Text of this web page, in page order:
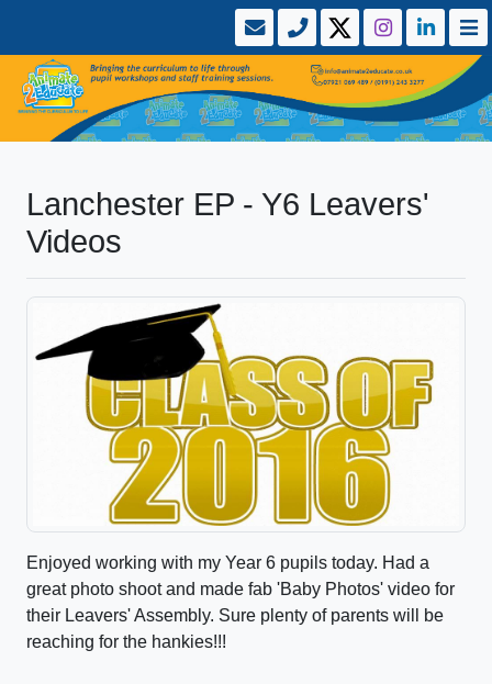
Lanchester EP - Y6 Leavers'
Videos
Enjoyed working with my Year 6 pupils today. Had a
great photo shoot and made fab 'Baby Photos' video for
their Leavers' Assembly. Sure plenty of parents will be
reaching for the hankies!!!